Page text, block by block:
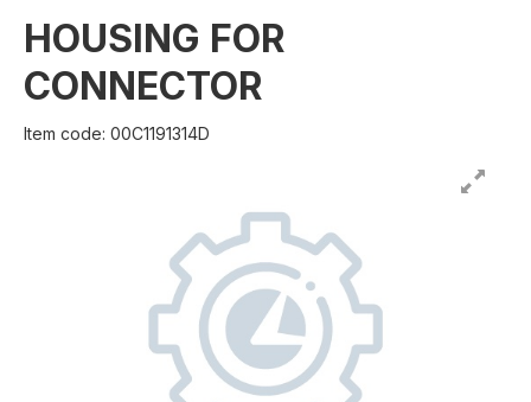
HOUSING FOR
CONNECTOR
Item code: 00C1191314D